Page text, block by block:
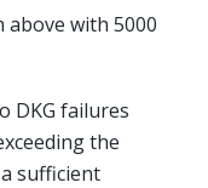
above with 5000
DKG failures
the
sufficient